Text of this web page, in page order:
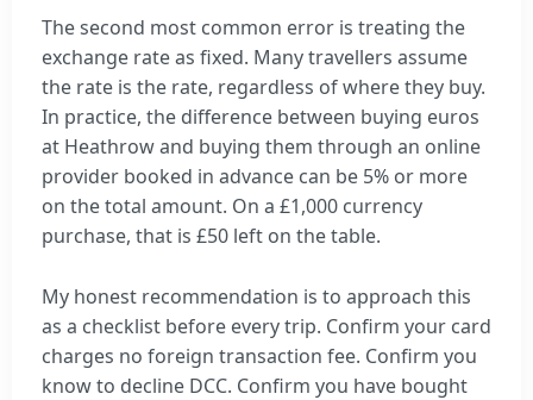
The second most common error is treating the
exchange rate as fixed. Many travellers assume
the rate is the rate, regardless of where they buy.
In practice, the difference between buying euros
at Heathrow and buying them through an online
provider booked in advance can be 5% or more
on the total amount. On a £1,000 currency
purchase, that is £50 left on the table.
My honest recommendation is to approach this
as a checklist before every trip. Confirm your card
charges no foreign transaction fee. Confirm you
know to decline DCC. Confirm you have bought